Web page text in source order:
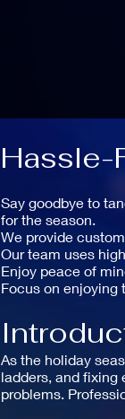
Hassle-
Say goodbye to
for the season.
We provide
Our team uses
Enjoy peace of
Focus on enjoying
As the holiday
ladders, and fixing
problems.